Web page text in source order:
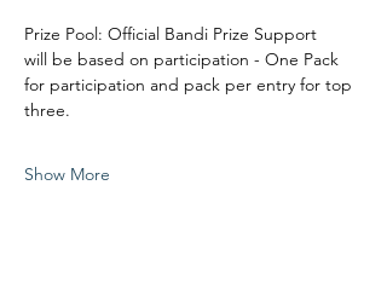
Prize Pool: Official Bandi Prize Support
will be based on participation - One Pack
for participation and pack per entry for top
three.
Show More